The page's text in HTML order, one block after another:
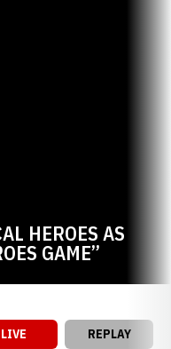
HEROES AS
GAME”
LIVE REPLAY